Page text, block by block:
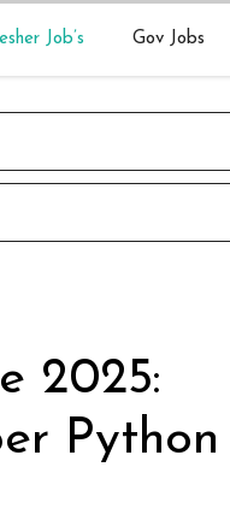
Job’s Gov Jobs
2025:
Python